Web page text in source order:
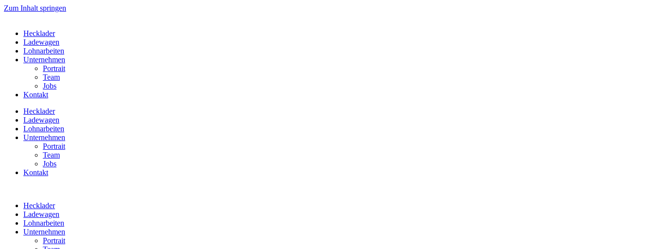
Zum Inhalt springen
Hecklader
Ladewagen
Lohnarbeiten
Unternehmen
Portrait
Team
Jobs
Kontakt
Hecklader
Ladewagen
Lohnarbeiten
Unternehmen
Portrait
Team
Jobs
Kontakt
Hecklader
Ladewagen
Lohnarbeiten
Unternehmen
Portrait